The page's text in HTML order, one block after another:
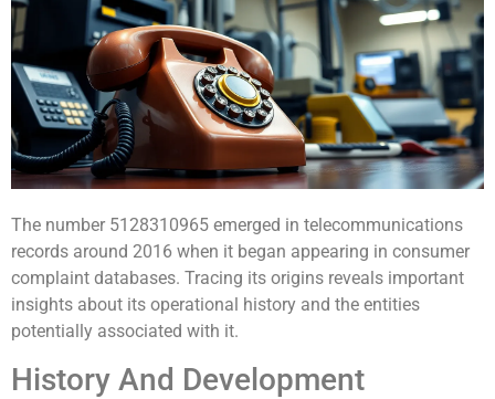
The number 5128310965 emerged in telecommunications
records around 2016 when it began appearing in consumer
complaint databases. Tracing its origins reveals important
insights about its operational history and the entities
potentially associated with it.
History And Development